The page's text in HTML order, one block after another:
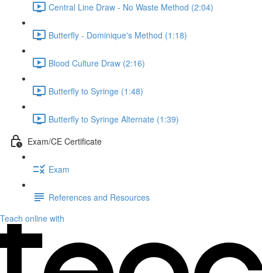
Central Line Draw - No Waste Method (2:04)
Butterfly - Dominique's Method (1:18)
Blood Culture Draw (2:16)
Butterfly to Syringe (1:48)
Butterfly to Syringe Alternate (1:39)
Exam/CE Certificate
Exam
References and Resources
Teach online with